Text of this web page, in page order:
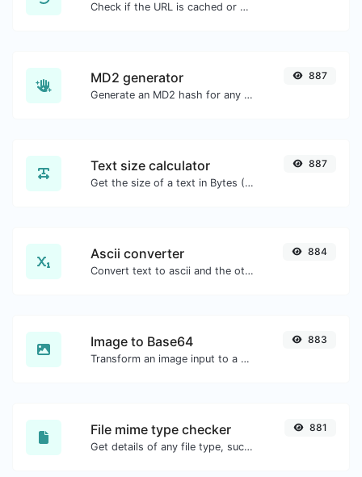
Check if the URL is cached or not by Google.
MD2 generator
Generate an MD2 hash for any string input.
887
Text size calculator
Get the size of a text in Bytes (B), Kilobytes (KB) or Megabytes (MB).
887
Ascii converter
Convert text to ascii and the other way for any string input.
884
Image to Base64
Transform an image input to a Base64 string.
883
File mime type checker
Get details of any file type, such as the mime type or last edit date.
881